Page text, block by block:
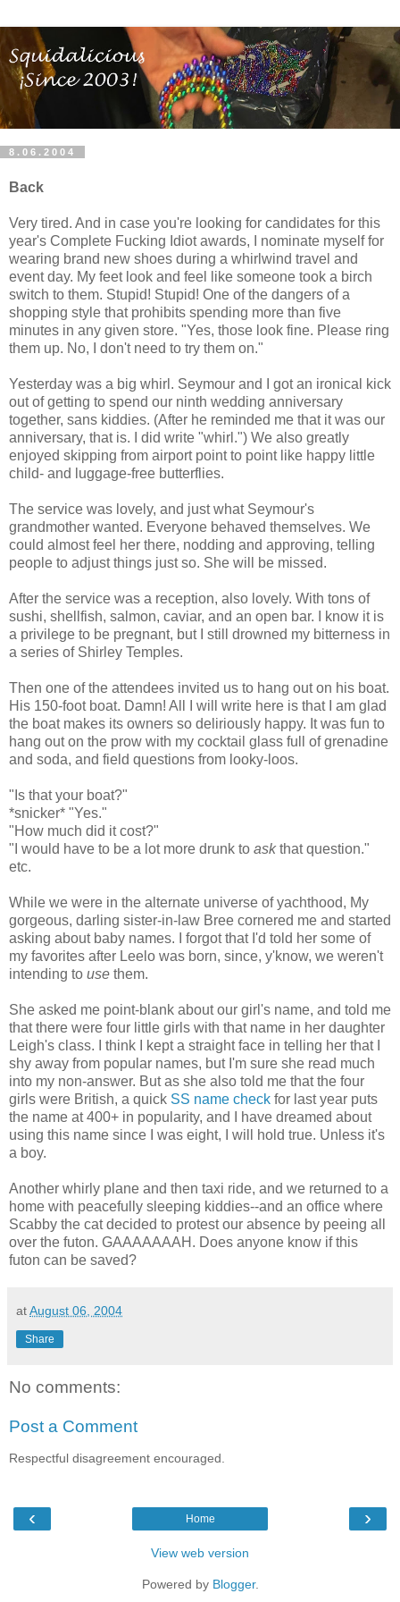
8.06.2004
Back
Very tired. And in case you're looking for candidates for this
year's Complete Fucking Idiot awards, I nominate myself for
wearing brand new shoes during a whirlwind travel and
event day. My feet look and feel like someone took a birch
switch to them. Stupid! Stupid! One of the dangers of a
shopping style that prohibits spending more than five
minutes in any given store. "Yes, those look fine. Please ring
them up. No, I don't need to try them on."
Yesterday was a big whirl. Seymour and I got an ironical kick
out of getting to spend our ninth wedding anniversary
together, sans kiddies. (After he reminded me that it was our
anniversary, that is. I did write "whirl.") We also greatly
enjoyed skipping from airport point to point like happy little
child- and luggage-free butterflies.
The service was lovely, and just what Seymour's
grandmother wanted. Everyone behaved themselves. We
could almost feel her there, nodding and approving, telling
people to adjust things just so. She will be missed.
After the service was a reception, also lovely. With tons of
sushi, shellfish, salmon, caviar, and an open bar. I know it is
a privilege to be pregnant, but I still drowned my bitterness in
a series of Shirley Temples.
Then one of the attendees invited us to hang out on his boat.
His 150-foot boat. Damn! All I will write here is that I am glad
the boat makes its owners so deliriously happy. It was fun to
hang out on the prow with my cocktail glass full of grenadine
and soda, and field questions from looky-loos.
"Is that your boat?"
*snicker* "Yes."
"How much did it cost?"
"I would have to be a lot more drunk to askthat question."
etc.
While we were in the alternate universe of yachthood, My
gorgeous, darling sister-in-law Bree cornered me and started
asking about baby names. I forgot that I'd told her some of
my favorites after Leelo was born, since, y'know, we weren't
intending to use them.
She asked me point-blank about our girl's name, and told me
that there were four little girls with that name in her daughter
Leigh's class. I think I kept a straight face in telling her that I
shy away from popular names, but I'm sure she read much
into my non-answer. But as she also told me that the four
girls were British, a quick SS name check for last year puts
the name at 400+ in popularity, and I have dreamed about
using this name since I was eight, I will hold true. Unless it's
a boy.
Another whirly plane and then taxi ride, and we returned to a
home with peacefully sleeping kiddies--and an office where
Scabby the cat decided to protest our absence by peeing all
over the futon. GAAAAAAAH. Does anyone know if this
futon can be saved?
atAugust 06, 2004
Share
No comments:
Post a Comment
Respectful disagreement encouraged.
‹ ›
Home
View web version
Powered by Blogger.